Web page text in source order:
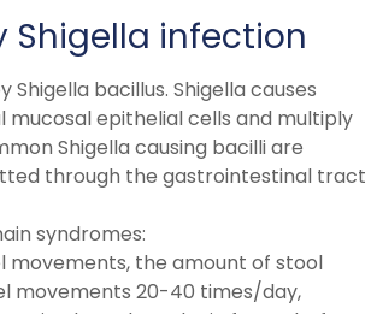
Shigella infection
bacillus. Shigella causes
mucosal epithelial cells and multiply
Shigella causing bacilli are
through the gastrointestinal tract
syndromes:
movements, the amount of stool
movements 20-40 times/day,